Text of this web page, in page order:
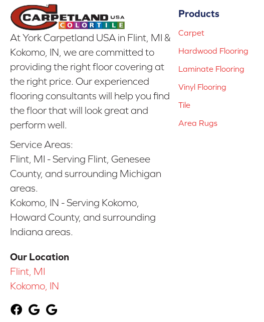
At York Carpetland USA in Flint, MI &
Kokomo, IN, we are committed to
providing the right floor covering at
the right price. Our experienced
flooring consultants will help you find
the floor that will look great and
perform well.
Service Areas:
Flint, MI - Serving Flint, Genesee
County, and surrounding Michigan
areas.
Kokomo, IN - Serving Kokomo,
Howard County, and surrounding
Indiana areas.
Our Location
Flint, MI
Kokomo, IN
Products
Carpet
Hardwood Flooring
Laminate Flooring
Vinyl Flooring
Tile
Area Rugs